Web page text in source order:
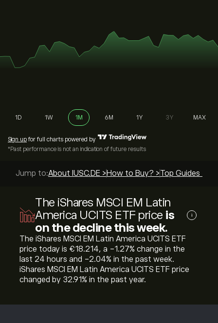
1D 1W 1M 6M 1Y 3Y MAX
Sign up for full charts powered by
*Past performance is not an indication of future results
Jump to:About IUSC.DE > How to Buy? >Top Guides >
The iShares MSCI EM Latin
America UCITS ETF price is
on the decline this week.
i
The iShares MSCI EM Latin America UCITS ETF
price today is ‎€‎18.214, a ‎-1.27‎% change in the
last 24 hours and ‎-2.04‎% in the past week.
iShares MSCI EM Latin America UCITS ETF price
changed by ‎32.91‎% in the past year.